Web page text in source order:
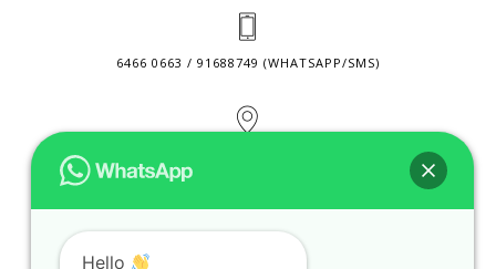
6466 0663 / 91688749 (WHATSAPP/SMS)
CONTACT@ELITETUTOR.SG
Hello